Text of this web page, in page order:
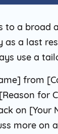
to a broad
as a last
use a
from
for
on [Your
more on